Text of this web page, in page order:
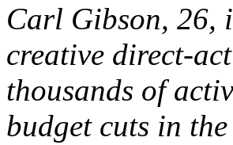
Carl Gibson, 26,
creative direct-
thousands of
budget cuts in